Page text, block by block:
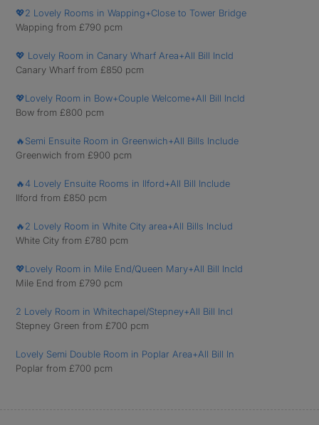
💖2 Lovely Rooms in Wapping+Close to Tower Bridge
Wapping from £790 pcm
💖 Lovely Room in Canary Wharf Area+All Bill Incld
Canary Wharf from £850 pcm
💖Lovely Room in Bow+Couple Welcome+All Bill Incld
Bow from £800 pcm
🔥Semi Ensuite Room in Greenwich+All Bills Include
Greenwich from £900 pcm
🔥4 Lovely Ensuite Rooms in Ilford+All Bill Include
Ilford from £850 pcm
🔥2 Lovely Room in White City area+All Bills Includ
White City from £780 pcm
💖Lovely Room in Mile End/Queen Mary+All Bill Incld
Mile End from £790 pcm
2 Lovely Room in Whitechapel/Stepney+All Bill Incl
Stepney Green from £700 pcm
Lovely Semi Double Room in Poplar Area+All Bill In
Poplar from £700 pcm